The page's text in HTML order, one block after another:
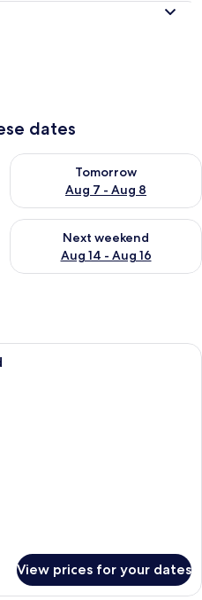
dates
6 - Aug 7
Tomorrow
Aug 7 - Aug 8
Check availability for
Aug 7 - Aug 9
Next weekend
Aug 14 - Aug 16
Check availability for next
Standard Room, 1 Double Bed |
View prices for your dates